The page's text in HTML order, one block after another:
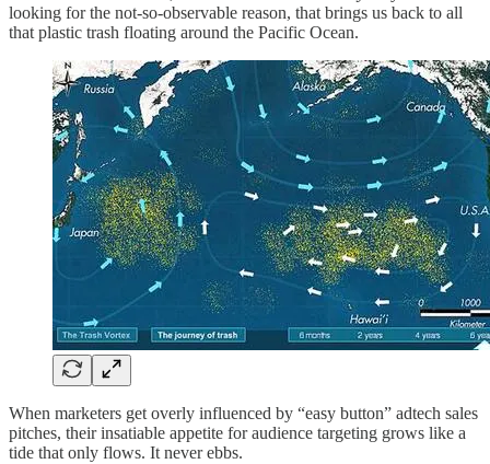
looking for the not-so-observable reason, that brings us back to all
that plastic trash floating around the Pacific Ocean.
When marketers get overly influenced by “easy button” adtech sales
pitches, their insatiable appetite for audience targeting grows like a
tide that only flows. It never ebbs.